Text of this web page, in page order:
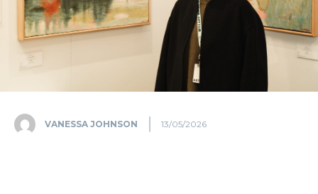
VANESSA JOHNSON 13/05/2026